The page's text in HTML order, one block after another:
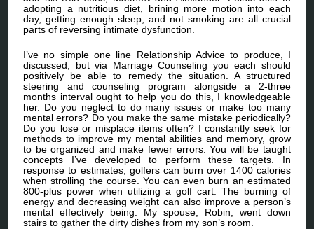
adopting a nutritious diet, brining more motion into each
day, getting enough sleep, and not smoking are all crucial
parts of reversing intimate dysfunction.
I’ve no simple one line Relationship Advice to produce, I
discussed, but via Marriage Counseling you each should
positively be able to remedy the situation. A structured
steering and counseling program alongside a 2-three
months interval ought to help you do this, I knowledgeable
her. Do you neglect to do many issues or make too many
mental errors? Do you make the same mistake periodically?
Do you lose or misplace items often? I constantly seek for
methods to improve my mental abilities and memory, grow
to be organized and make fewer errors. You will be taught
concepts I’ve developed to perform these targets. In
response to estimates, golfers can burn over 1400 calories
when strolling the course. You can even burn an estimated
800-plus power when utilizing a golf cart. The burning of
energy and decreasing weight can also improve a person’s
mental effectively being. My spouse, Robin, went down
stairs to gather the dirty dishes from my son’s room.